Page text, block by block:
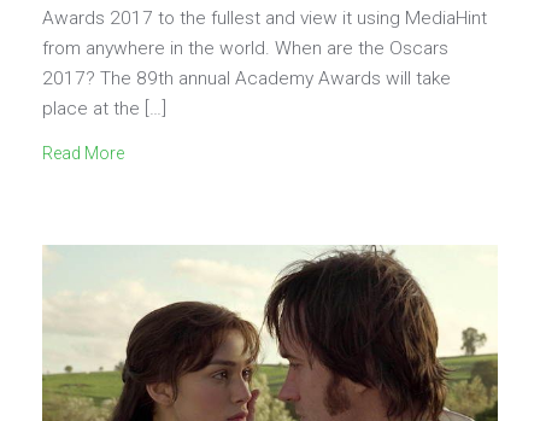
Awards 2017 to the fullest and view it using MediaHint
from anywhere in the world. When are the Oscars
2017? The 89th annual Academy Awards will take
place at the […]
Read More